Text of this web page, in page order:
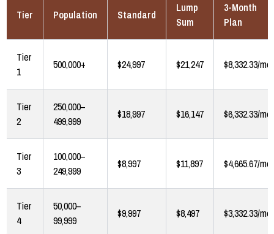
Tier Population Standard
Lump
Sum
3-Month
Plan
Tier
1
500,000+ $24,997 $21,247 $8,332.33/mo
Tier
2
250,000–
499,999
$18,997 $16,147 $6,332.33/mo
Tier
3
100,000–
249,999
$8,997 $11,897 $4,665.67/mo
Tier
4
50,000–
99,999
$9,997 $8,497 $3,332.33/mo